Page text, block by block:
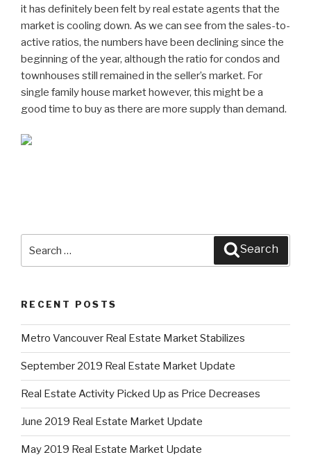
it has definitely been felt by real estate agents that the
market is cooling down. As we can see from the sales-to-
active ratios, the numbers have been declining since the
beginning of the year, although the ratio for condos and
townhouses still remained in the seller’s market. For
single family house market however, this might be a
good time to buy as there are more supply than demand.
Search
RECENT POSTS
Metro Vancouver Real Estate Market Stabilizes
September 2019 Real Estate Market Update
Real Estate Activity Picked Up as Price Decreases
June 2019 Real Estate Market Update
May 2019 Real Estate Market Update